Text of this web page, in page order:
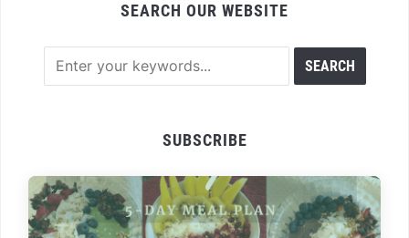
SEARCH OUR WEBSITE
SUBSCRIBE